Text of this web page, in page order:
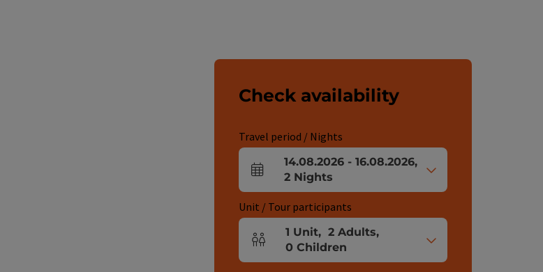
Check availability
Travel period / Nights
arrival and departure fields
14.08.2026- 16.08.2026,
2 Nights
Unit / Tour participants
Number of units and person fields
1 Unit, 2 Adults,
0 Children